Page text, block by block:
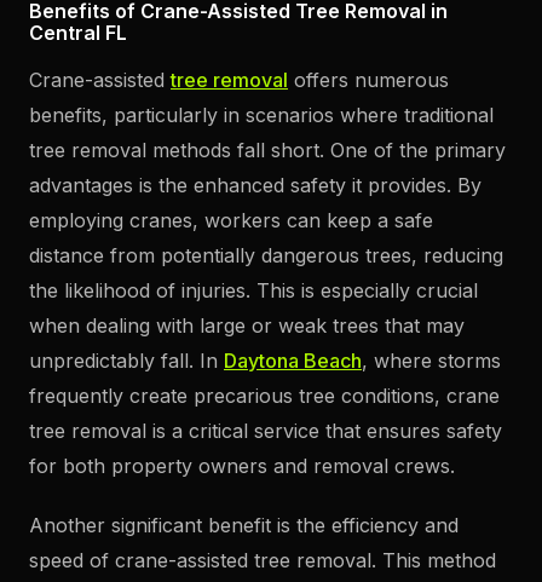
Benefits of Crane-Assisted Tree Removal in
Central FL
Crane-assistedtree removal offers numerous
benefits, particularly in scenarios where traditional
tree removal methods fall short. One of the primary
advantages is the enhanced safety it provides. By
employing cranes, workers can keep a safe
distance from potentially dangerous trees, reducing
the likelihood of injuries. This is especially crucial
when dealing with large or weak trees that may
unpredictably fall. In Daytona Beach, where storms
frequently create precarious tree conditions, crane
tree removal is a critical service that ensures safety
for both property owners and removal crews.
Another significant benefit is the efficiency and
speed of crane-assisted tree removal. This method